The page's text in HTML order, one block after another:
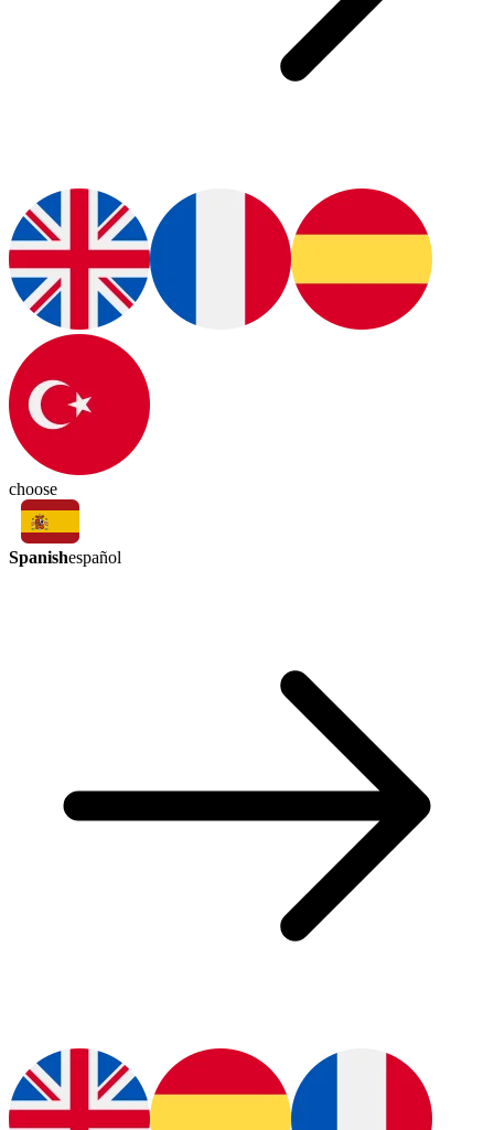
choose
Spanishespañol